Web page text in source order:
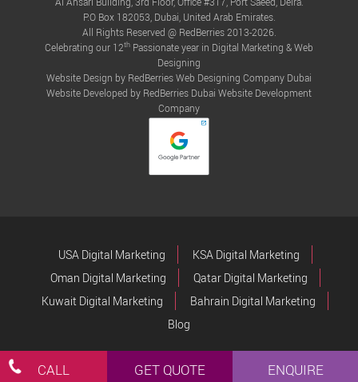
P.O Box 182053, Dubai, United Arab Emirates.
All Rights Reserved @ RedBerries 2013-2026.
Celebrating our 12th Passionate year in Digital Marketing & Web
Designing
Website Design by RedBerriesWeb Designing Company Dubai
Website Developed by RedBerries Dubai Website Development
Company
CALL GET QUOTE ENQUIRE
USA Digital Marketing
KSA Digital Marketing
Oman Digital Marketing
Qatar Digital Marketing
Kuwait Digital Marketing
Bahrain Digital Marketing
Blog